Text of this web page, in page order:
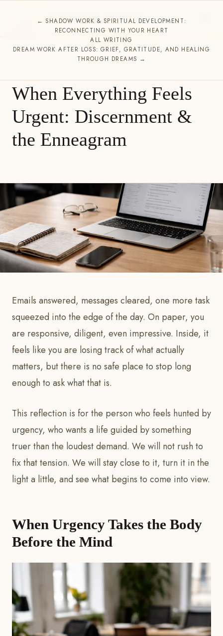
ESSENCE HOUSE
SPIRITUAL DIRECTION
When Everything Feels
Urgent: Discernment &
the Enneagram
Emails answered, messages cleared, one more task
squeezed into the edge of the day. On paper, you
are responsive, diligent, even impressive. Inside, it
feels like you are losing track of what actually
matters, but there is no safe place to stop long
enough to ask what that is.
This reflection is for the person who feels hunted by
urgency, who wants a life guided by something
truer than the loudest demand. We will not rush to
fix that tension. We will stay close to it, turn it in the
light a little, and see what begins to come into view.
When Urgency Takes the Body
Before the Mind
← SHADOW WORK & SPIRITUAL DEVELOPMENT:
RECONNECTING WITH YOUR HEART
ALL WRITING
DREAM WORK AFTER LOSS: GRIEF, GRATITUDE, AND HEALING
THROUGH DREAMS →